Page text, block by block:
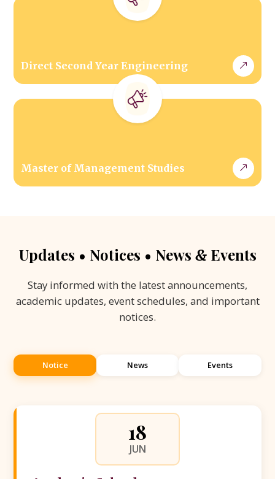
Direct Second Year Engineering
Master of Management Studies
Updates • Notices • News &Events
Stay informed with the latest announcements,
academic updates, event schedules, and important
notices.
Notice News Events
18
JUN